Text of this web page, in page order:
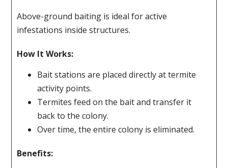
Above-ground baiting is ideal for active
infestations inside structures.
How It Works:
Bait stations are placed directly at termite
activity points.
Termites feed on the bait and transfer it
back to the colony.
Over time, the entire colony is eliminated.
Benefits: